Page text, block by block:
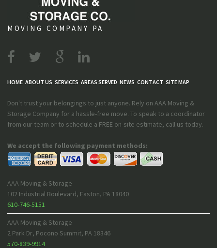
MOVING COMPANY PA
HOME ABOUT US SERVICES AREAS SERVED NEWS CONTACT SITE MAP
Don't trust your belongings to just anyone. Rely on AAA Moving &
Storage Company for a hassle-free move. To speak to a coordinator
from our team or to schedule a FREE on-site estimate, call us today.
We accept the following payment methods:
AAA Moving & Storage
102 Industrial Boulevard, Easton, PA 18040
610-746-5151
AAA Moving & Storage
2 Park Dr, Pocono Summit, PA 18346
570-839-9914